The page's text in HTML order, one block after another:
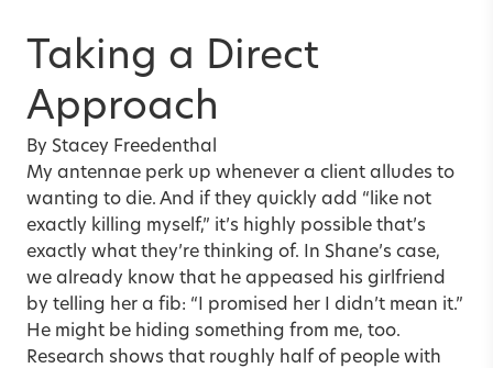
Taking a Direct
Approach
By Stacey Freedenthal
My antennae perk up whenever a client alludes to
wanting to die. And if they quickly add “like not
exactly killing myself,” it’s highly possible that’s
exactly what they’re thinking of. In Shane’s case,
we already know that he appeased his girlfriend
by telling her a fib: “I promised her I didn’t mean it.”
He might be hiding something from me, too.
Research shows that roughly half of people with